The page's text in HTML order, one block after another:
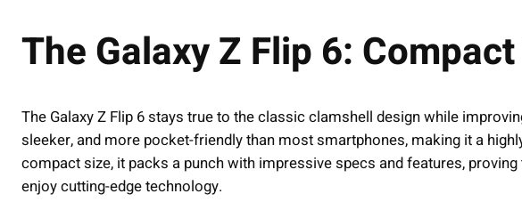
The Galaxy Z Flip 6:
The Galaxy Z Flip 6 stays true to the classic clamshell design while
sleeker, and more pocket-friendly than most smartphones, making it a
compact size, it packs a punch with impressive specs and features, proving
enjoy cutting-edge technology.